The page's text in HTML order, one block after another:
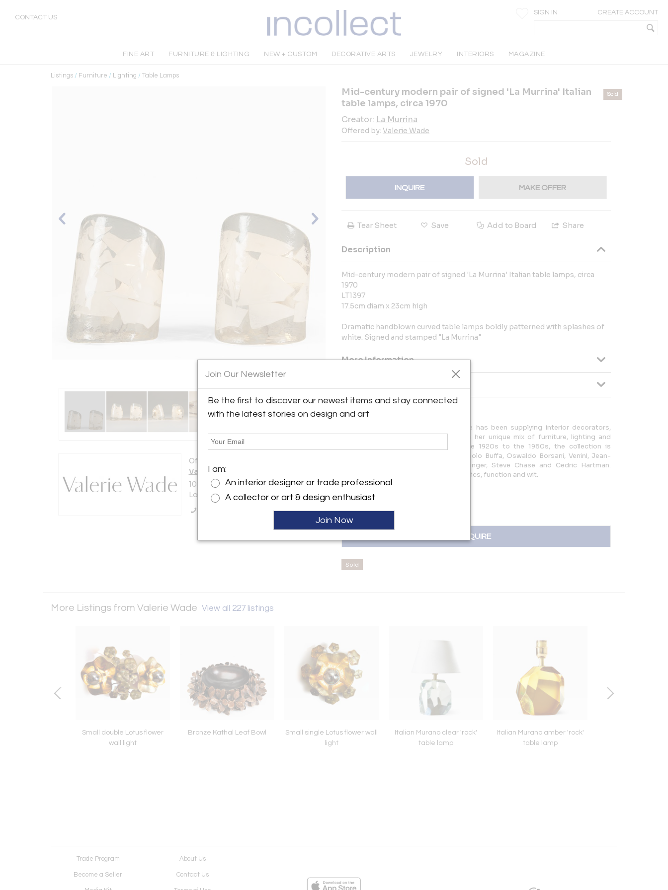
CONTACT US
SIGN IN CREATE ACCOUNT
FINE ART FURNITURE & LIGHTING NEW + CUSTOM DECORATIVE ARTS JEWELRY INTERIORS MAGAZINE
Listings / Furniture / Lighting / Table Lamps
Offered by:
Valerie Wade
108 Fulham Road, Chelsea
London SW3 6HS , England
Mid-century modern pair of signed 'La Murrina' Italian
table lamps, circa 1970
Creator: La Murrina
Offered by: Valerie Wade
Sold
Sold
INQUIRE MAKE OFFER
Tear Sheet Save Add to Board Share
Description
Mid-century modern pair of signed 'La Murrina' Italian table lamps, circa
1970
LT1397
17.5cm diam x 23cm high
Dramatic handblown curved table lamps boldly patterned with splashes of
white. Signed and stamped "La Murrina"
More Information
Message from Seller:
For the last thirty years, Valerie Wade has been supplying interior decorators,
architects and fashion designers with her unique mix of furniture, lighting and
objects. Ranging seamlessly from the 1920s to the 1980s, the collection is
peppered with international names; Paolo Buffa, Oswaldo Borsani, Venini, Jean-
Michel Frank, Marcel Breuer, Karl Springer, Steve Chase and Cedric Hartman.
Unnamed pieces are chosen on aesthetics, function and wit.
INQUIRE
Sold
More Listings from Valerie Wade View all 227 listings
Small double Lotus flower
wall light
Bronze Kathal Leaf Bowl
Small single Lotus flower wall
light
Italian Murano clear 'rock'
table lamp
Italian Murano amber 'rock'
table lamp
Trade Program About Us
Become a Seller Contact Us
Join Our Newsletter
Be the first to discover our newest items and stay connected
with the latest stories on design and art
I am:
An interior designer or trade professional
A collector or art & design enthusiast
Join Now